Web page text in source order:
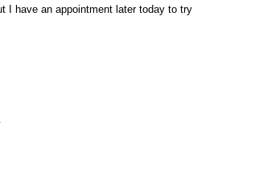
I have an appointment later today to try